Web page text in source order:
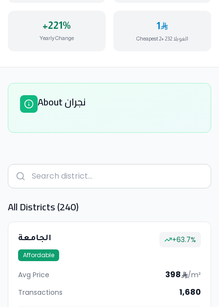
+221 %
Yearly Change
1
Cheapest الغويلا 232 +2
About نجران
All Districts (240)
الجامعة
Affordable
+63.7%
Avg Price 398
/m²
Transactions
1,680